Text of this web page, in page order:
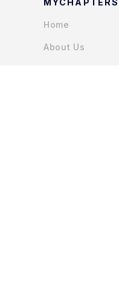
MYCHAPTERS
Home
About Us